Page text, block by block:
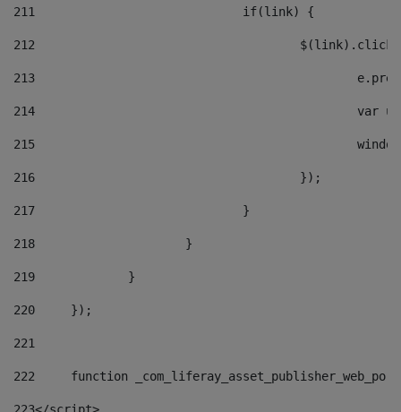
211
				if(link) {
212
213
214
215
216
					});
217
				}
218
			}
219
		}
220
	});
221
222
function